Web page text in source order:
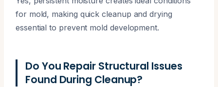
for mold, making quick cleanup and drying
essential to prevent mold development.
Do You Repair Structural Issues
Found During Cleanup?